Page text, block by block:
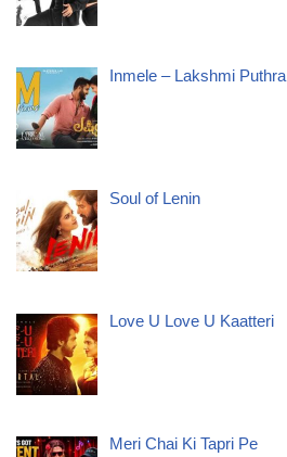
Inmele – Lakshmi Puthra
Soul of Lenin
Love U Love U Kaatteri
Meri Chai Ki Tapri Pe